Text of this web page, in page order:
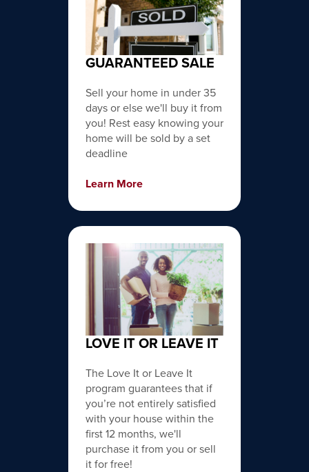
GUARANTEED SALE
Sell your home in under 35
days or else we'll buy it from
you! Rest easy knowing your
home will be sold by a set
deadline
Learn More
LOVE IT OR LEAVE IT
The Love It or Leave It
program guarantees that if
you’re not entirely satisfied
with your house within the
first 12 months, we'll
purchase it from you or sell
it for free!